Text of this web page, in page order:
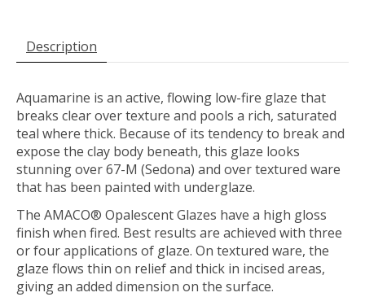
Description
Aquamarine is an active, flowing low-fire glaze that
breaks clear over texture and pools a rich, saturated
teal where thick. Because of its tendency to break and
expose the clay body beneath, this glaze looks
stunning over 67-M (Sedona) and over textured ware
that has been painted with underglaze.
The AMACO® Opalescent Glazes have a high gloss
finish when fired. Best results are achieved with three
or four applications of glaze. On textured ware, the
glaze flows thin on relief and thick in incised areas,
giving an added dimension on the surface.